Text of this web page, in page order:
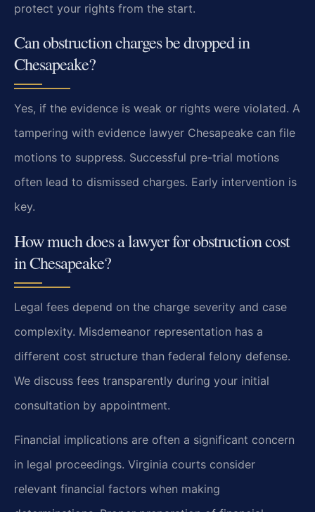
protect your rights from the start.
Can obstruction charges be dropped in
Chesapeake?
Yes, if the evidence is weak or rights were violated. A
tampering with evidence lawyer Chesapeake can file
motions to suppress. Successful pre-trial motions
often lead to dismissed charges. Early intervention is
key.
How much does a lawyer for obstruction cost
in Chesapeake?
Legal fees depend on the charge severity and case
complexity. Misdemeanor representation has a
different cost structure than federal felony defense.
We discuss fees transparently during your initial
consultation by appointment.
Financial implications are often a significant concern
in legal proceedings. Virginia courts consider
relevant financial factors when making